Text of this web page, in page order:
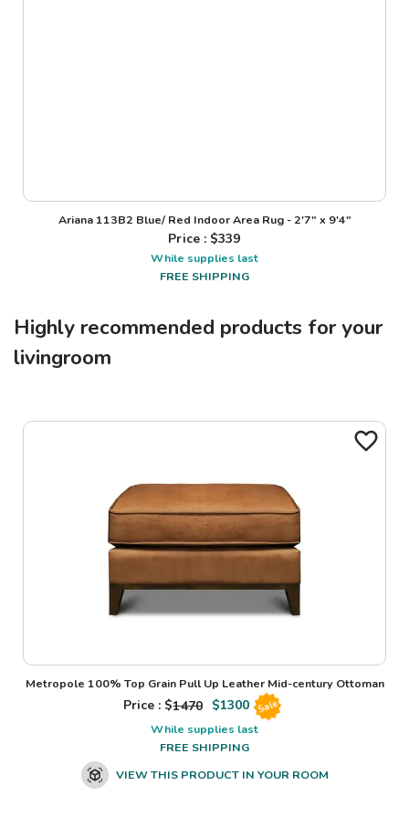
Ariana 113B2 Blue/ Red Indoor Area Rug - 2'7" x 9'4"
Price : $339
While supplies last
FREE SHIPPING
Highly recommended products for your
livingroom
Metropole 100% Top Grain Pull Up Leather Mid-century Ottoman
Price : $1470 $1300 Sale
While supplies last
FREE SHIPPING
VIEW THIS PRODUCT IN YOUR ROOM